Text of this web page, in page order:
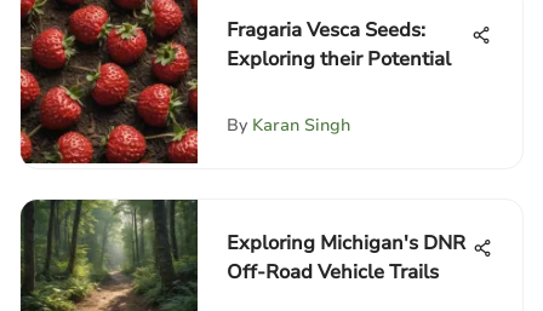
Fragaria Vesca Seeds:
Exploring their Potential
By Karan Singh
Exploring Michigan's DNR
Off-Road Vehicle Trails